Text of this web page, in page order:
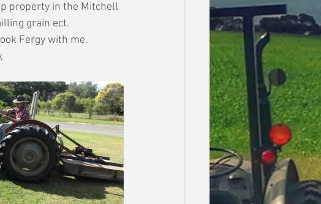
property in the Mitchell
grain ect.
Fergy with me.